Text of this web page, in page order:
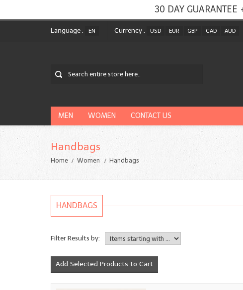
30 DAY GUARANTEE
Language : EN Currency : USD EUR GBP CAD AUD
MEN WOMEN CONTACT US
Handbags
Home Women Handbags
HANDBAGS
Filter Results by: